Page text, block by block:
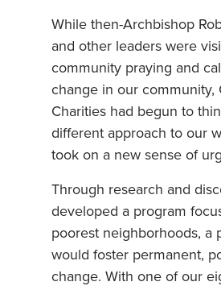
While then-Archbishop
and other leaders were
community praying and
change in our community,
Charities had begun to
different approach to our
took on a new sense of
Through research and
developed a program
poorest neighborhoods, a
would foster permanent,
change. With one of our